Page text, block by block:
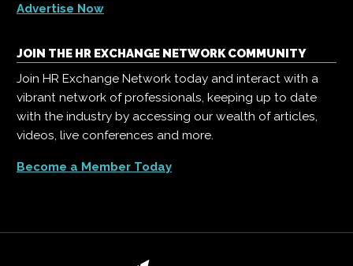
Advertise Now
JOIN THE HR EXCHANGE NETWORK COMMUNITY
Join HR Exchange Network today and interact with a
vibrant network of professionals, keeping up to date
with the industry by accessing our wealth of articles,
videos, live conferences and more.
Become a Member Today